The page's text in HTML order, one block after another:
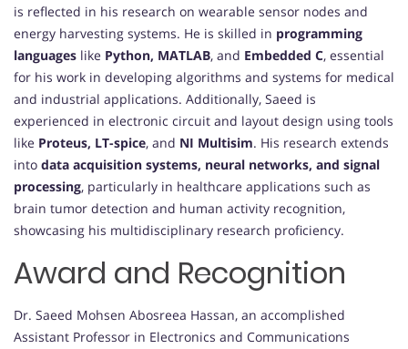
is reflected in his research on wearable sensor nodes and
energy harvesting systems. He is skilled in programming
languages like Python, MATLAB, and Embedded C, essential
for his work in developing algorithms and systems for medical
and industrial applications. Additionally, Saeed is
experienced in electronic circuit and layout design using tools
like Proteus, LT-spice, and NI Multisim. His research extends
into data acquisition systems, neural networks, and signal
processing, particularly in healthcare applications such as
brain tumor detection and human activity recognition,
showcasing his multidisciplinary research proficiency.
Award and Recognition
Dr. Saeed Mohsen Abosreea Hassan, an accomplished
Assistant Professor in Electronics and Communications